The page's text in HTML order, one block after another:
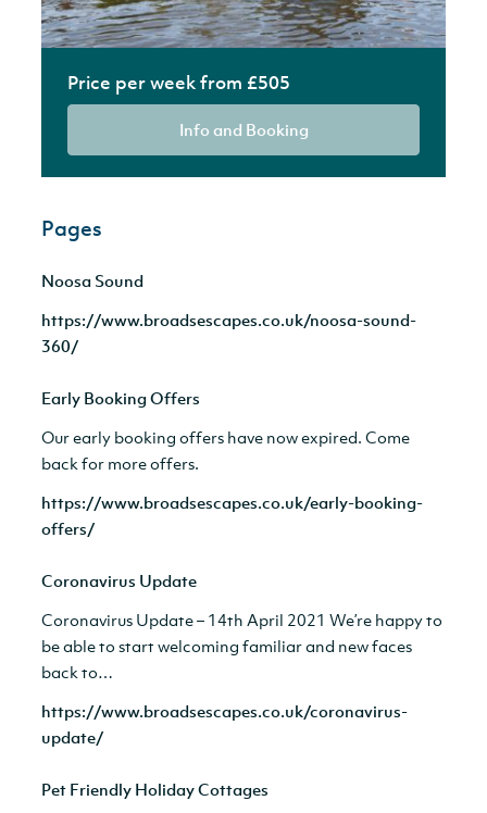
Price per week from £505
Info and Booking
Pages
Noosa Sound
https://www.broadsescapes.co.uk/noosa-sound-
360/
Early Booking Offers
Our early booking offers have now expired. Come
back for more offers.
https://www.broadsescapes.co.uk/early-booking-
offers/
Coronavirus Update
Coronavirus Update – 14th April 2021 We’re happy to
be able to start welcoming familiar and new faces
back to…
https://www.broadsescapes.co.uk/coronavirus-
update/
Pet Friendly Holiday Cottages